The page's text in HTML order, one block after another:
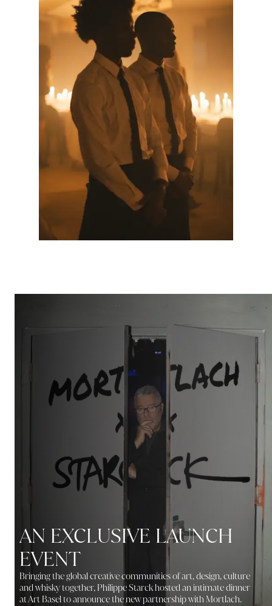
AN EXCLUSIVE LAUNCH
EVENT
Bringing the global creative communities of art, design, culture
and whisky together, Philippe Starck hosted an intimate dinner
at Art Basel to announce the new partnership with Mortlach.